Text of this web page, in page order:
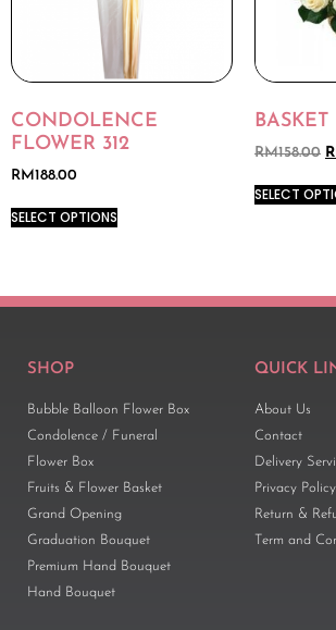
CONDOLENCE
FLOWER 312
RM188.00
SELECT OPTIONS
RM158.00
SELECT
SHOP
Bubble Balloon Flower Box
Condolence / Funeral
Flower Box
Fruits & Flower Basket
Grand Opening
Graduation Bouquet
Premium Hand Bouquet
Hand Bouquet
QUICK
About Us
Contact
Delivery
Privacy Policy
Return &
Term and